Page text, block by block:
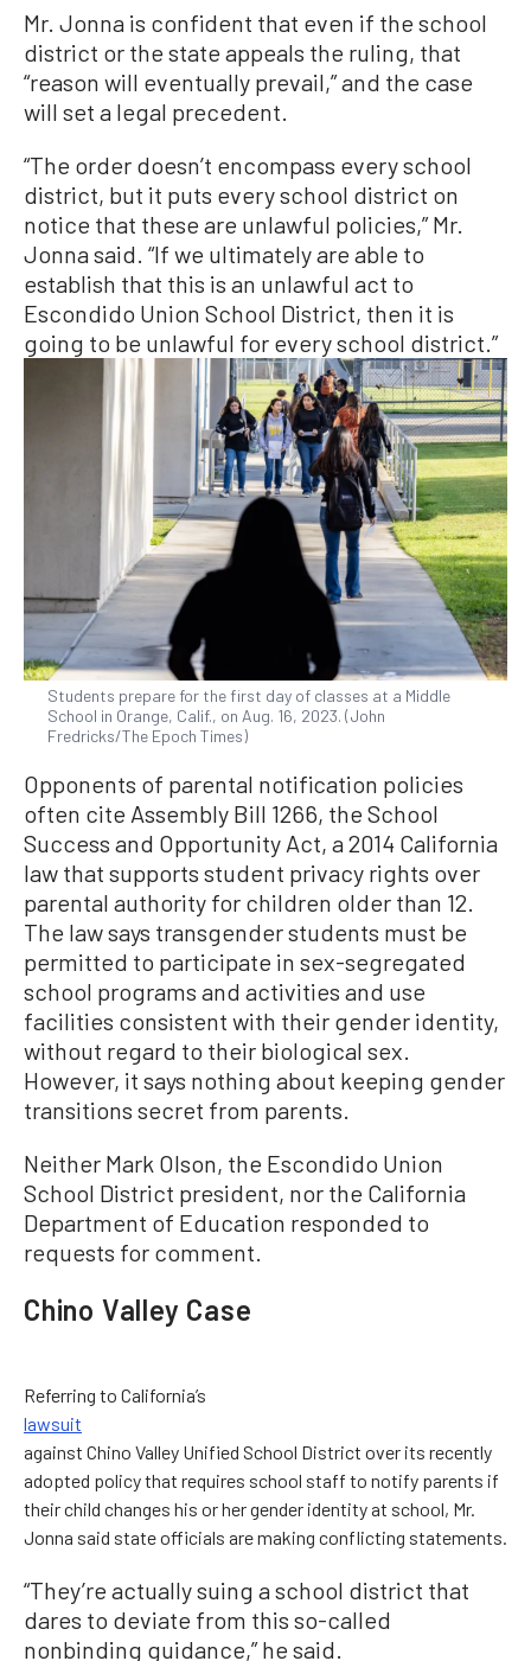
Mr. Jonna is confident that even if the school
district or the state appeals the ruling, that
“reason will eventually prevail,” and the case
will set a legal precedent.
“The order doesn’t encompass every school
district, but it puts every school district on
notice that these are unlawful policies,” Mr.
Jonna said. “If we ultimately are able to
establish that this is an unlawful act to
Escondido Union School District, then it is
going to be unlawful for every school district.”
Students prepare for the first day of classes at a Middle
School in Orange, Calif., on Aug. 16, 2023. (John
Fredricks/The Epoch Times)
Opponents of parental notification policies
often cite Assembly Bill 1266, the School
Success and Opportunity Act, a 2014 California
law that supports student privacy rights over
parental authority for children older than 12.
The law says transgender students must be
permitted to participate in sex-segregated
school programs and activities and use
facilities consistent with their gender identity,
without regard to their biological sex.
However, it says nothing about keeping gender
transitions secret from parents.
Neither Mark Olson, the Escondido Union
School District president, nor the California
Department of Education responded to
requests for comment.
Chino Valley Case
Referring to California’s
lawsuit
against Chino Valley Unified School District over its recently
adopted policy that requires school staff to notify parents if
their child changes his or her gender identity at school, Mr.
Jonna said state officials are making conflicting statements.
“They’re actually suing a school district that
dares to deviate from this so-called
nonbinding guidance,” he said.